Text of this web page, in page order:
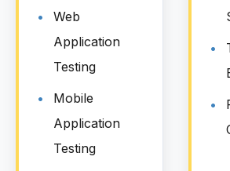
Web
Application
Testing
Mobile
Application
Testing